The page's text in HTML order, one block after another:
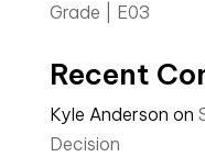
Grade | E03
Recent
Kyle Anderson on
Decision